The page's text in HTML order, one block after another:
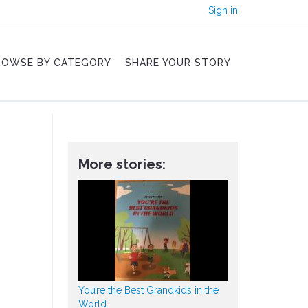
Sign in
BY CATEGORY SHARE YOUR STORY
More stories:
You’re the Best Grandkids in the
World